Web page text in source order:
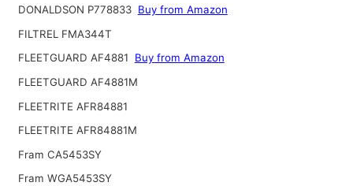
DONALDSON P778833 Buy from Amazon
FILTREL FMA344T
FLEETGUARD AF4881
Buy from Amazon
FLEETGUARD AF4881M
FLEETRITE AFR84881
FLEETRITE AFR84881M
Fram CA5453SY
Fram WGA5453SY